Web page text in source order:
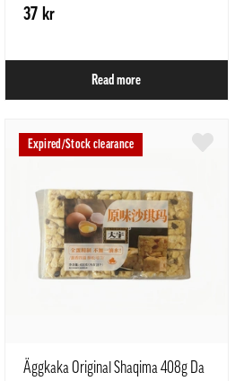
37 kr
Read more
Expired/Stock clearance
Äggkaka Original Shaqima 408g Da